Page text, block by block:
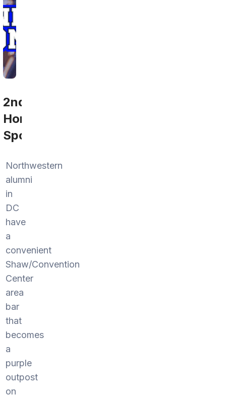
2nd
Home
Sports
Northwestern
alumni
in
DC
have
a
convenient
Shaw/Convention
Center
area
bar
that
becomes
a
purple
outpost
on